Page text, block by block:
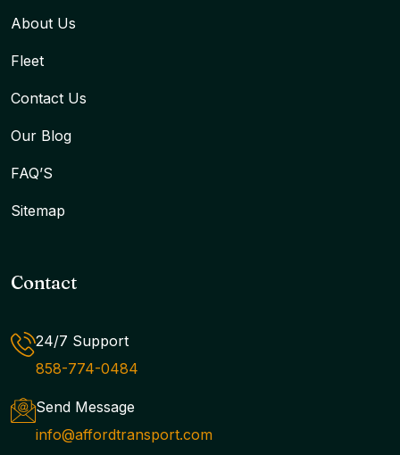
About Us
Fleet
Contact Us
Our Blog
FAQ’S
Sitemap
Contact
24/7 Support
858-774-0484
Send Message
info@affordtransport.com